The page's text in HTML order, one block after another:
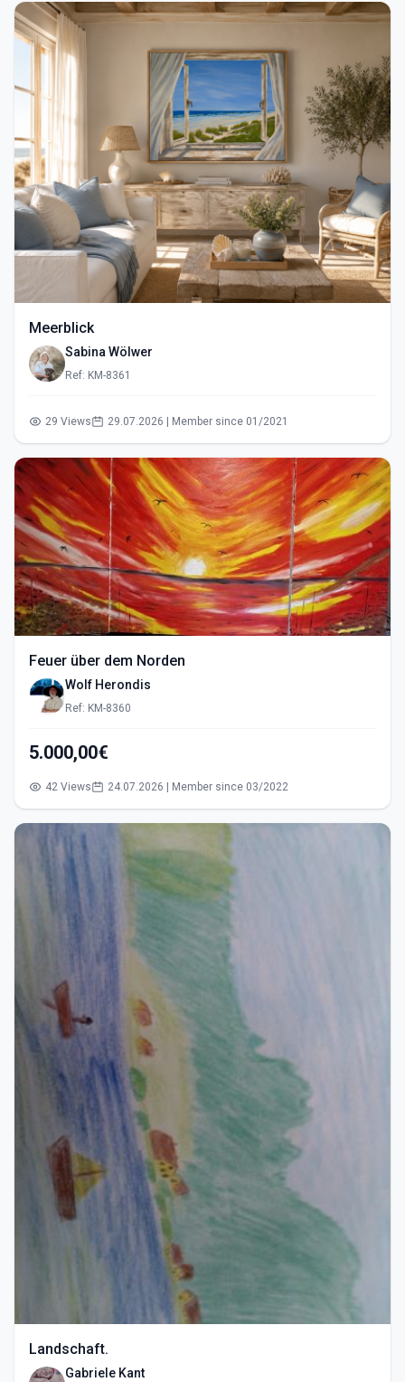
Meerblick
Sabina Wölwer
Ref: KM-8361
29 Views 29.07.2026 | Member since 01/2021
Feuer über dem Norden
Wolf Herondis
Ref: KM-8360
5.000,00€
42 Views 24.07.2026 | Member since 03/2022
Landschaft.
Gabriele Kant